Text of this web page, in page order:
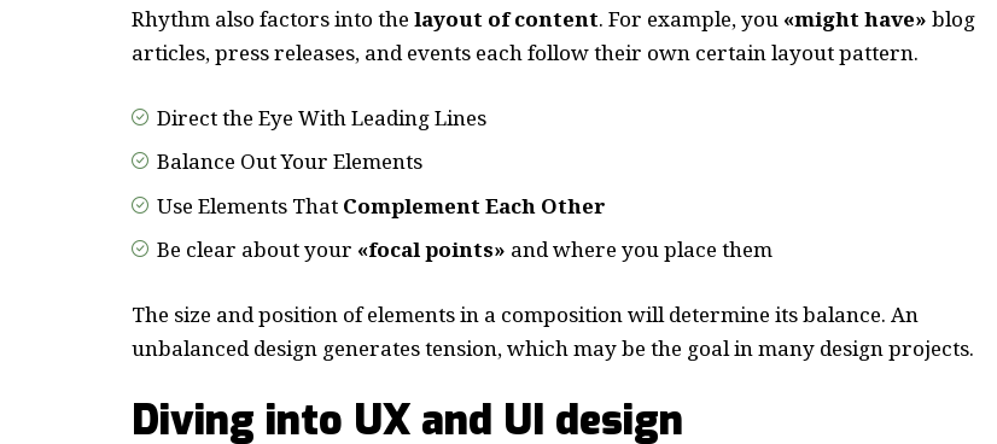
Rhythm also factors into the layout of content. For example, you «might have» blog
articles, press releases, and events each follow their own certain layout pattern.
Direct the Eye WithLeading Lines
Balance Out Your Elements
Use Elements ThatComplement Each Other
Be clear about your «focal points» and where you place them
The size and position of elements in a composition will determine its balance. An
unbalanced design generates tension, which may be the goal in many design projects.
Diving into UX and UI design